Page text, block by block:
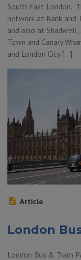
South East London.
network at Bank and
and also at Shadwell,
Town and Canary
and London City […]
Article
London
London Bus & Tram